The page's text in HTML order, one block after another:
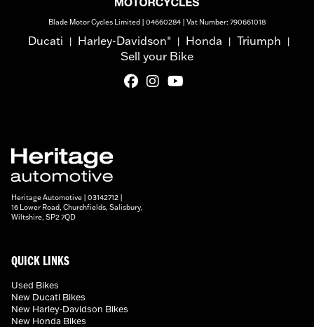
Blade Motor Cycles Limited | 04660284 | Vat Number: 790661018
Ducati | Harley-Davidson® | Honda | Triumph |
Sell your Bike
Heritage Automotive | 03142712 |
16 Lower Road, Churchfields, Salisbury,
Wiltshire, SP2 7QD
QUICK LINKS
Used Bikes
New Ducati Bikes
New Harley-Davidson Bikes
New Honda Bikes